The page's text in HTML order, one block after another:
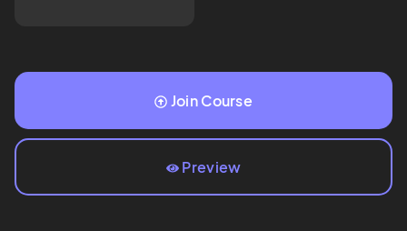
Join Course
Preview